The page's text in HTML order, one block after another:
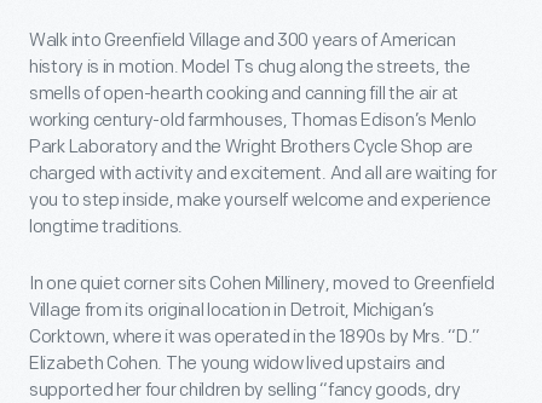
Walk into Greenfield Village and 300 years of American
history is in motion. Model Ts chug along the streets, the
smells of open-hearth cooking and canning fill the air at
working century-old farmhouses, Thomas Edison’s Menlo
Park Laboratory and the Wright Brothers Cycle Shop are
charged with activity and excitement. And all are waiting for
you to step inside, make yourself welcome and experience
longtime traditions.
In one quiet corner sits Cohen Millinery, moved to Greenfield
Village from its original location in Detroit, Michigan’s
Corktown, where it was operated in the 1890s by Mrs. “D.”
Elizabeth Cohen. The young widow lived upstairs and
supported her four children by selling “fancy goods, dry